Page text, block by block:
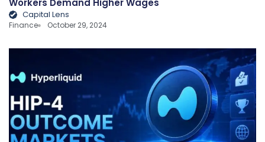
Workers Demand Higher Wages
Capital Lens
Finance October 29, 2024